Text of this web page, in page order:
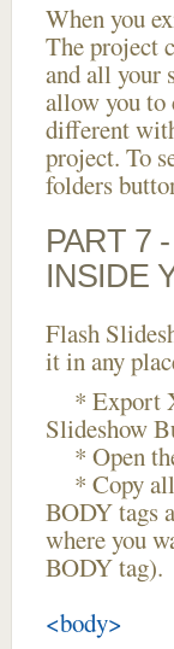
When you
The project
and all your
allow you to
different
project. To
folders
PART 7
INSIDE
Flash
it in any
* Export
Slideshow
* Open
* Copy all
BODY tags
where you
BODY tag).
<body>